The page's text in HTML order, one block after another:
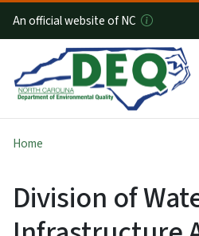
An official website of NC
Home
Division of